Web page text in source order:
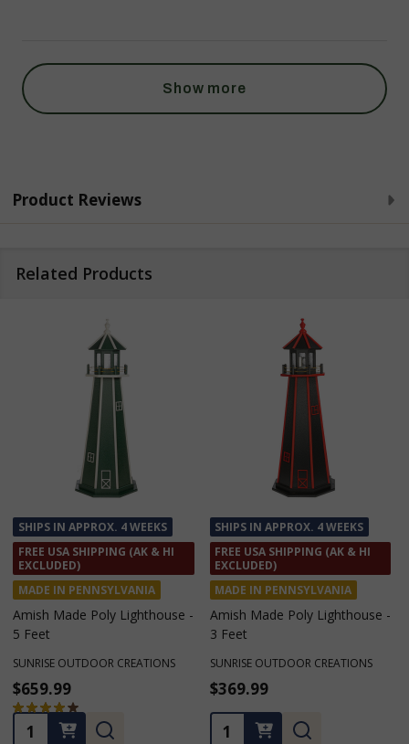
Show more
Product Reviews
Related Products
SHIPS IN APPROX. 4 WEEKS
FREE USA SHIPPING (AK & HI
EXCLUDED)
MADE IN PENNSYLVANIA
Amish Made Poly Lighthouse -
5 Feet
SUNRISE OUTDOOR CREATIONS
$659.99
★ ★ ★ ★ ★
1
Quantity:
SHIPS IN APPROX. 4 WEEKS
FREE USA SHIPPING (AK & HI
EXCLUDED)
MADE IN PENNSYLVANIA
Amish Made Poly Lighthouse -
3 Feet
SUNRISE OUTDOOR CREATIONS
$369.99
Quantity: